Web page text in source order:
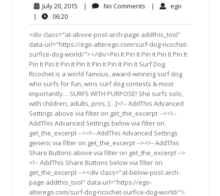
July 20, 2015 July
2015
| No Comments No| ego
|
06:2006:20
<div class="at-above-post-arch-page addthis_tool"
data-url="https://ego-alterego.com/surf-dog-ricochet-
surfice-dog-world/"></div>Pin It Pin It Pin It Pin It Pin It
Pin It Pin It Pin It Pin It Pin It Pin It Pin It Surf Dog
Ricochet is a world famous, award-winning surf dog
who surfs for fun, wins surf dog contests & most
importantly… SURFS WITH PURPOSE! She surfs solo,
with children, adults, pros, […]<!-- AddThis Advanced
Settings above via filter on get_the_excerpt --><!--
AddThis Advanced Settings below via filter on
get_the_excerpt --><!-- AddThis Advanced Settings
generic via filter on get_the_excerpt --><!-- AddThis
Share Buttons above via filter on get_the_excerpt -->
<!-- AddThis Share Buttons below via filter on
get_the_excerpt --><div class="at-below-post-arch-
page addthis_tool" data-url="https://ego-
alterego.com/surf-dog-ricochet-surfice-dog-world/">